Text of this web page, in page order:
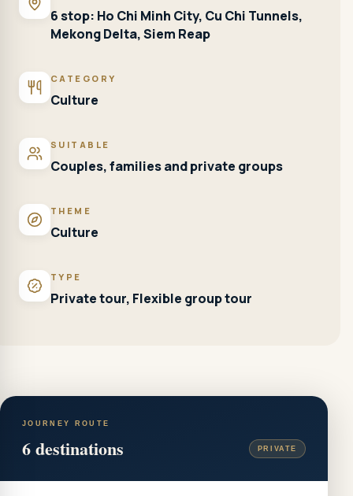
6 stop: Ho Chi Minh City, Cu Chi Tunnels,
Mekong Delta, Siem Reap
CATEGORY
Culture
SUITABLE
Couples, families and private groups
THEME
Culture
TYPE
Private tour, Flexible group tour
JOURNEY ROUTE
6destinations PRIVATE